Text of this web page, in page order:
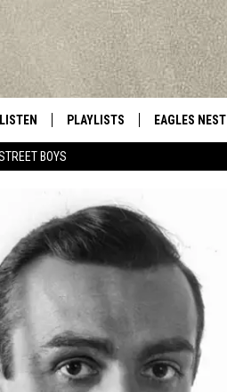
BOYS
Central New York’s Greatest Hits
LISTEN
ALEXA
GOOGLE HOME
PLAYLISTS EAGLES NEST